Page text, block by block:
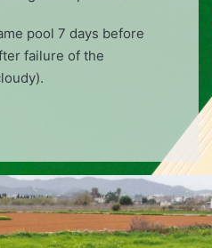
pool 7 days before
failure of the